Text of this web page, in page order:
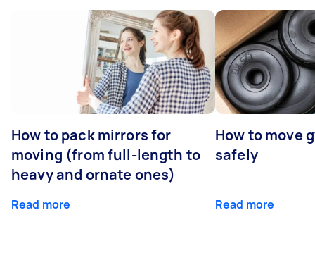
How to pack mirrors for
moving (from full-length to
heavy and ornate ones)
Read more
How to move
safely
Read more